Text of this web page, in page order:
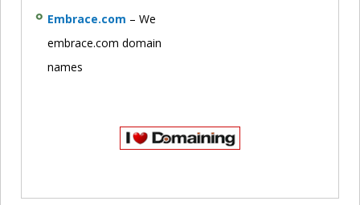
Embrace.com – We
embrace.com domain
names